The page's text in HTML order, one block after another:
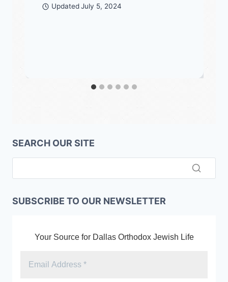
Updated July 5, 2024
SEARCH OUR SITE
SUBSCRIBE TO OUR NEWSLETTER
Your Source for Dallas Orthodox Jewish Life